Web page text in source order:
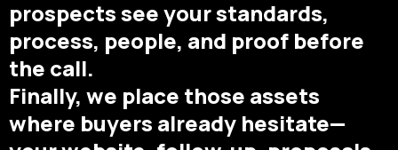
prospects see your standards,
process, people, and proof before
the call.
Finally, we place those assets
where buyers already hesitate—